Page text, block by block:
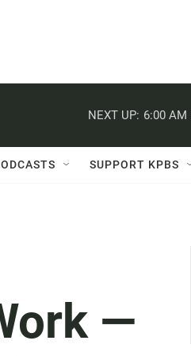
NEXT UP: 6:00 AM
SUPPORT KPBS
—